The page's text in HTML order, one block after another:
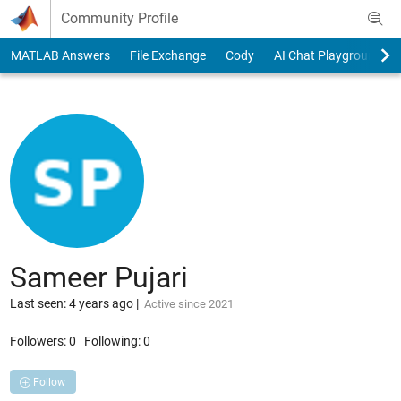
Skip to content
Community Profile
MATLAB Answers File Exchange Cody AI Chat Playground
Sameer Pujari
Last seen: 4 years ago| Active since 2021
Followers:0 Following:0
Follow